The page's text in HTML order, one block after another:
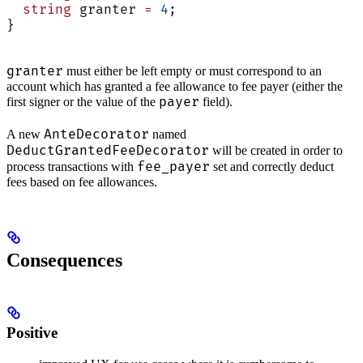
  string
granter = 4 ;
}
granter must either be left empty or must correspond to an
account which has granted a fee allowance to fee payer (either the
first signer or the value of the payer field).
A new AnteDecorator named
DeductGrantedFeeDecorator will be created in order to
process transactions with fee_payer set and correctly deduct
fees based on fee allowances.
Consequences
Positive